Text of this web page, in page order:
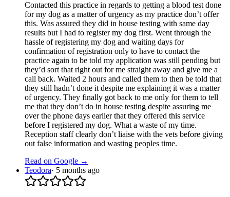
Contacted this practice in regards to getting a blood test done
for my dog as a matter of urgency as my practice don’t offer
this. Was assured they did in house testing with same day
results but I had to register my dog first. Went through the
hassle of registering my dog and waiting days for
confirmation of registration only to have to contact the
practice again to be told my application was still pending but
they’d sort that right out for me straight away and give me a
call back. Waited 2 hours and called them to then be told that
they still hadn’t done it despite me explaining it was a matter
of urgency. They finally got back to me only for them to tell
me that they don’t do in house testing despite assuring me
over the phone days earlier that they offered this service
before I registered my dog. What a waste of my time.
Reception staff clearly don’t liaise with the vets before giving
out false information and wasting peoples time.
Read on Google →
Teodora· 5 months ago